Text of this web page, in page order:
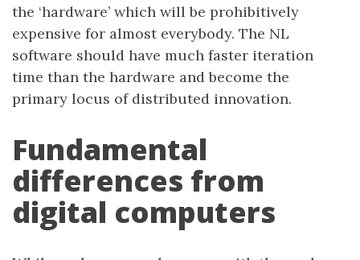
the ‘hardware’ which will be prohibitively
expensive for almost everybody. The NL
software should have much faster iteration
time than the hardware and become the
primary locus of distributed innovation.
Fundamental
differences from
digital computers